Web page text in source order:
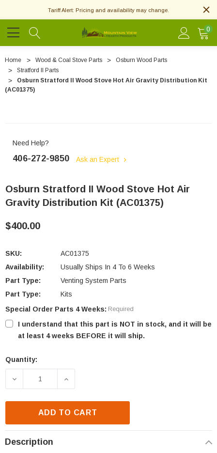
Tariff Alert: Pricing and availability may change.
0
Home Wood & Coal Stove Parts
Osburn Wood Parts
Stratford II Parts
Osburn Stratford II Wood Stove Hot Air Gravity Distribution Kit
(AC01375)
Need Help?
406-272-9850 Ask an Expert
Osburn Stratford II Wood Stove Hot Air
Gravity Distribution Kit (AC01375)
$400.00
SKU:
AC01375
Availability:
Usually Ships In 4 To 6 Weeks
Part Type:
Venting System Parts
Part Type:
Kits
Special Order Parts 4 Weeks: Required
I understand that this part is NOT in stock, and it will be
at least 4 weeks BEFORE it will ship.
Current
Quantity:
DECREASE QUANTITY OF OSBURN STRATFORD II
INCREASE QUANTITY OF OSBURN
ADD TO CART
Description